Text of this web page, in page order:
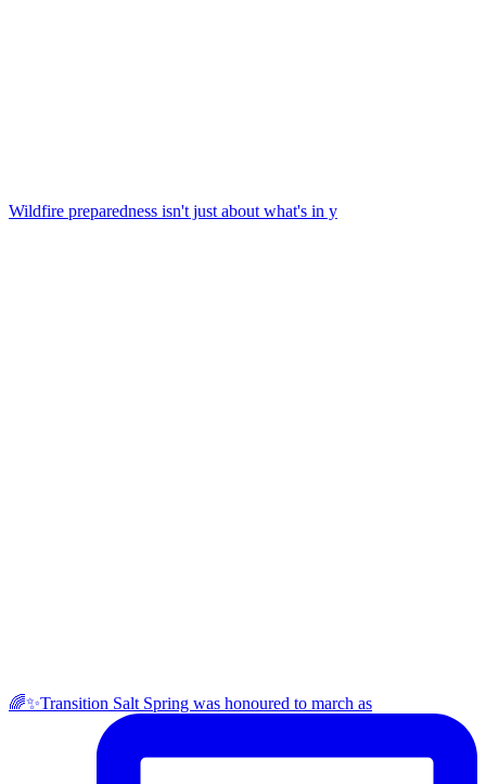
Wildfire preparedness isn't just about what's in y
🌈✨Transition Salt Spring was honoured to march as